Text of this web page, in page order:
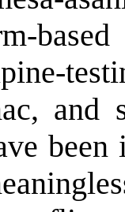
and
been